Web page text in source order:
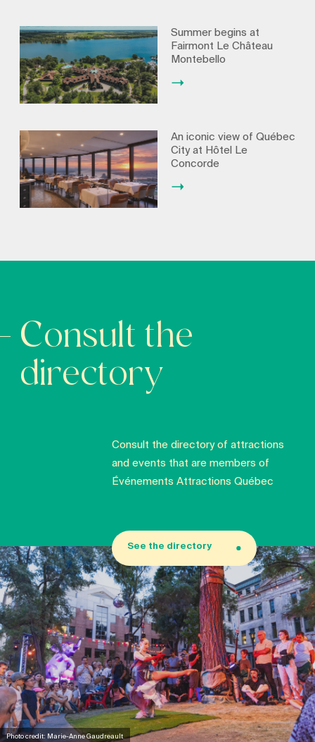
Summer begins at
Fairmont Le Château
Montebello
An iconic view of Québec
City at Hôtel Le
Concorde
Consult the
directory
Consult the directory of attractions
and events that are members of
Événements Attractions Québec
See the directory
Photo credit: Marie-Anne Gaudreault